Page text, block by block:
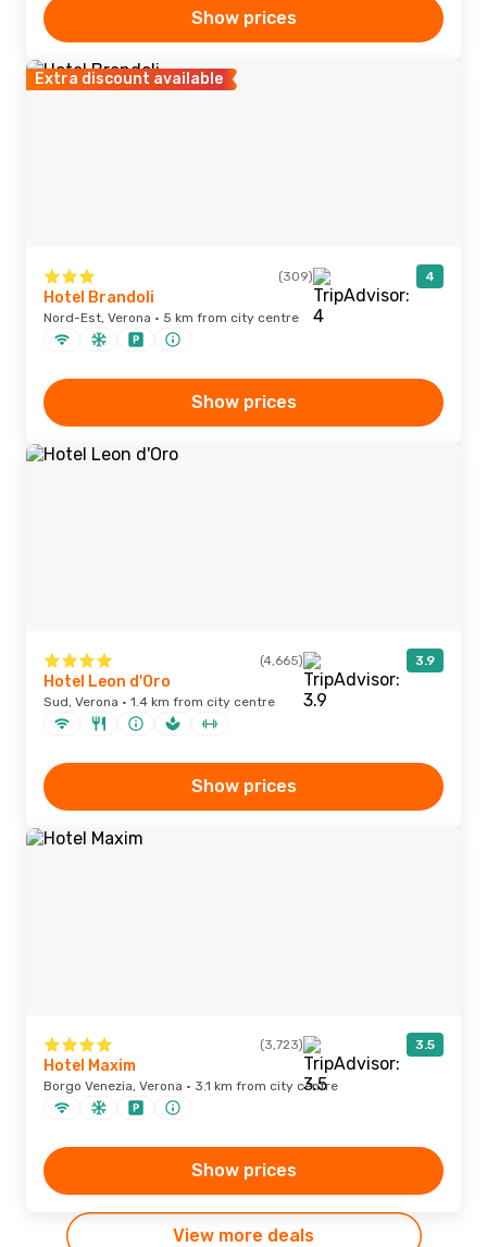
Show prices
Extra discount available
(309) 4
Hotel Brandoli
Nord-Est, Verona · 5 km from city centre
Show prices
(4,665) 3.9
Hotel Leon d'Oro
Sud, Verona · 1.4 km from city centre
Show prices
(3,723) 3.5
Hotel Maxim
Borgo Venezia, Verona · 3.1 km from city centre
Show prices
View more deals